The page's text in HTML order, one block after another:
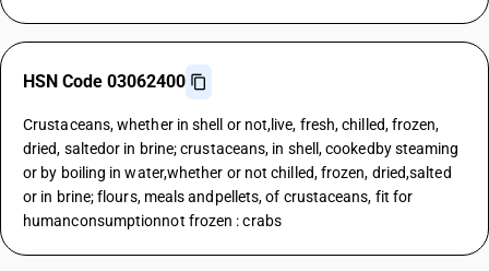
HSN Code 03062400
Crustaceans, whether in shell or not,live, fresh, chilled, frozen,
dried, saltedor in brine; crustaceans, in shell, cookedby steaming
or by boiling in water,whether or not chilled, frozen, dried,salted
or in brine; flours, meals andpellets, of crustaceans, fit for
humanconsumptionnot frozen : crabs